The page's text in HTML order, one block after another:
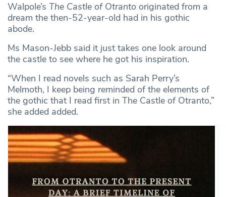
Walpole’s The Castle of Otranto originated from a
dream the then-52-year-old had in his gothic
abode.
Ms Mason-Jebb said it just takes one look around
the castle to see where he got his inspiration.
“When I read novels such as Sarah Perry’s
Melmoth, I keep being reminded of the elements of
the gothic that I read first in The Castle of Otranto,”
she added added.